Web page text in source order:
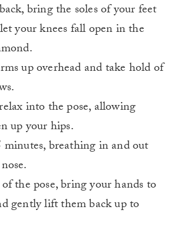
bring the soles of your feet
your knees fall open in the
up overhead and take hold of
into the pose, allowing
up your hips.
breathing in and out
the pose, bring your hands to
gently lift them back up to